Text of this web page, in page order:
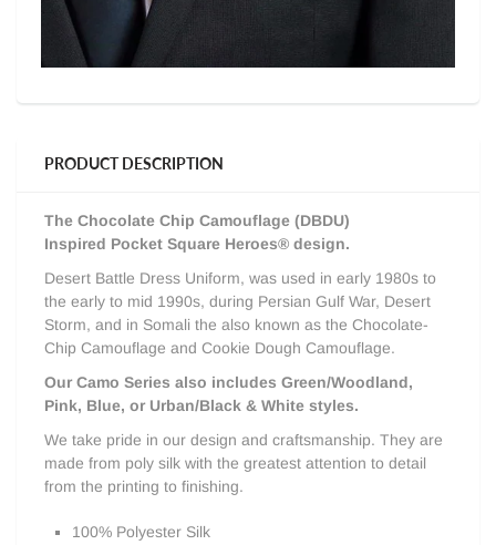
PRODUCT DESCRIPTION
The Chocolate Chip Camouflage (DBDU)
Inspired Pocket Square Heroes® design.
Desert Battle Dress Uniform, was used in early 1980s to
the early to mid 1990s, during Persian Gulf War, Desert
Storm, and in Somali the also known as the Chocolate-
Chip Camouflage and Cookie Dough Camouflage.
Our Camo Series also includes Green/Woodland,
Pink, Blue, or Urban/Black & White styles.
We take pride in our design and craftsmanship. They are
made from poly silk with the greatest attention to detail
from the printing to finishing.
100% Polyester Silk